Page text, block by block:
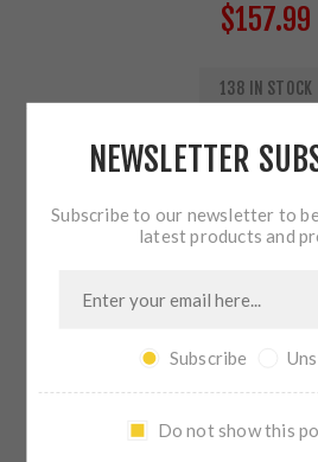
$157.99
138 IN STOCK
ADD TO
SHARE:
PLEASE SELECT THE ADDRESS YOU
NEWSLETTER
Subscribe to our newsletter to
latest products and
Subscribe
Do not show this